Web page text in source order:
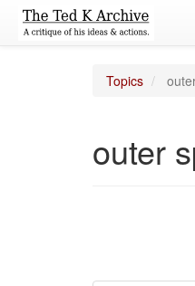
Topics
outer